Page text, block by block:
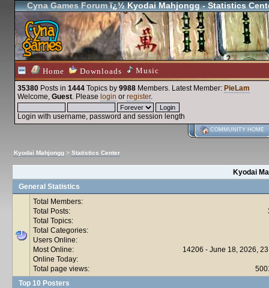
Cyna Games Forumï¿½ Kyodai Mahjongg - Statistics
Home Downloads Music
35380 Posts in 1444 Topics by 9988 Members. Latest Member: PieLam
Welcome, Guest. Please login or register.
Login with username, password and session length
COMMUNITY HOME
Kyodai Mahjongg > Statistics Center
Kyodai
General Statistics
Total Members:
Total Posts:
Total Topics:
Total Categories:
Users Online:
Most Online:
14206 - June 18, 2026,
Online Today:
Total page views:
Top 10 Posters